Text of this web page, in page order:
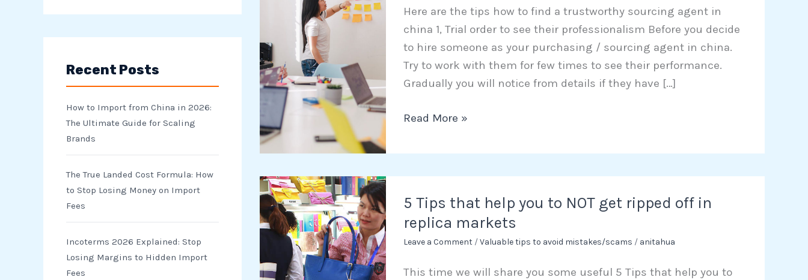
c
o
Recent Posts
How to Import from China in 2026:
The Ultimate Guide for Scaling
Brands
The True Landed Cost Formula: How
to Stop Losing Money on Import
Fees
Incoterms 2026 Explained: Stop
Losing Margins to Hidden Import
Fees
Here are the tips how to find a trustworthy sourcing agent in
china 1, Trial order to see their professionalism Before you decide
to hire someone as your purchasing / sourcing agent in china.
Try to work with them for few times to see their performance.
Gradually you will notice from details if they have […]
trustworthy
agent
in
China
Read More »
5 Tips that help you to NOT get ripped off in
replica markets
Leave a Comment /Valuable tips to avoid mistakes/scams / anitahua
This time we will share you some useful 5 Tips that help you to
Tips
that
help
to